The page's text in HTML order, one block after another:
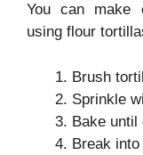
You can make
using flour
Brush
Sprinkle
Bake until
Break